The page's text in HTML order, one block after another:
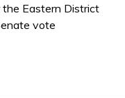
Eastern District
vote